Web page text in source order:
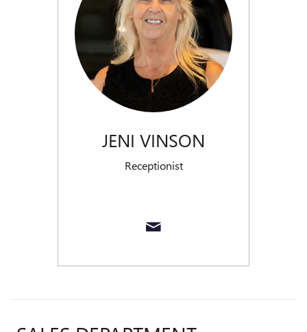
JENI VINSON
Receptionist